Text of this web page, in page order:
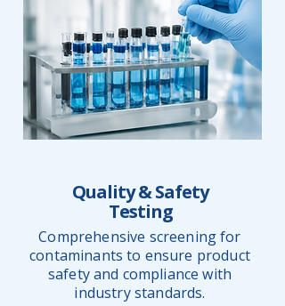
Quality & Safety
Testing
Comprehensive screening for
contaminants to ensure product
safety and compliance with
industry standards.